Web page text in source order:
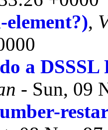
,
do a
- Sun, 09